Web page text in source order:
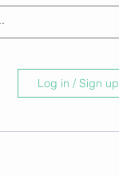
Log in / Sign up